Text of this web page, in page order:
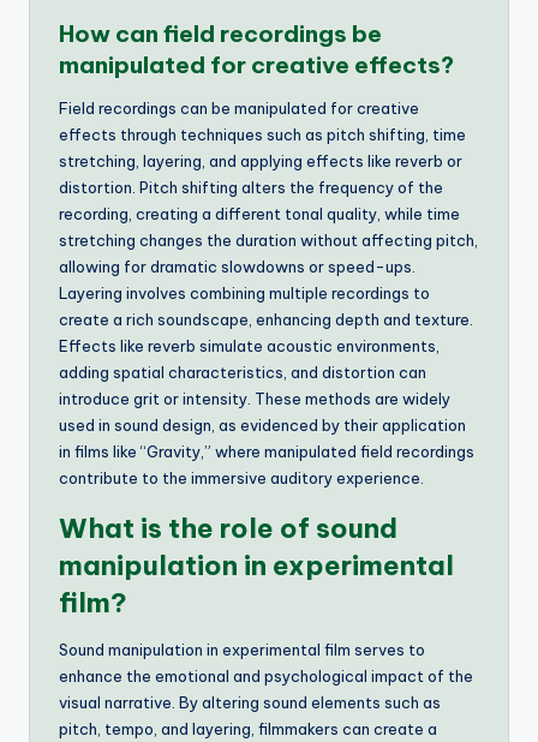
How can field recordings be
manipulated for creative effects?
Field recordings can be manipulated for creative
effects through techniques such as pitch shifting, time
stretching, layering, and applying effects like reverb or
distortion. Pitch shifting alters the frequency of the
recording, creating a different tonal quality, while time
stretching changes the duration without affecting pitch,
allowing for dramatic slowdowns or speed-ups.
Layering involves combining multiple recordings to
create a rich soundscape, enhancing depth and texture.
Effects like reverb simulate acoustic environments,
adding spatial characteristics, and distortion can
introduce grit or intensity. These methods are widely
used in sound design, as evidenced by their application
in films like “Gravity,” where manipulated field recordings
contribute to the immersive auditory experience.
What is the role of sound
manipulation in experimental
film?
Sound manipulation in experimental film serves to
enhance the emotional and psychological impact of the
visual narrative. By altering sound elements such as
pitch, tempo, and layering, filmmakers can create a